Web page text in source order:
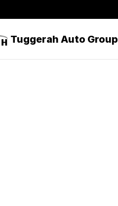
Tuggerah Auto Group